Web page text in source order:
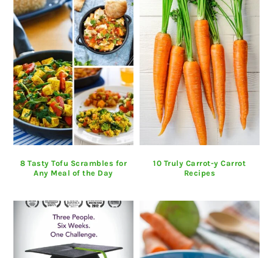
8 Tasty Tofu Scrambles for
Any Meal of the Day
10 Truly Carrot-y Carrot
Recipes